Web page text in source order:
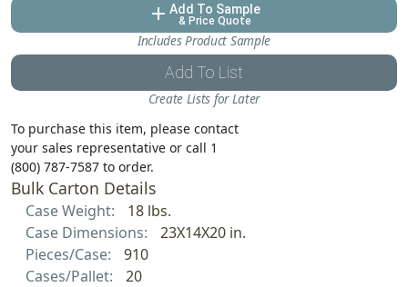
add Add To Sample
& Price Quote
Includes Product Sample
Add To List
Create Lists for Later
To purchase this item, please contact
your sales representative or call 1
(800) 787-7587 to order.
Bulk Carton Details
Case Weight:
18 lbs.
Case Dimensions:
23X14X20 in.
Pieces/Case:
910
Cases/Pallet:
20